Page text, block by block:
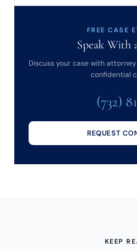
FREE CASE
Speak With
Discuss your case with
confidential
(732)
REQUEST
KEEP